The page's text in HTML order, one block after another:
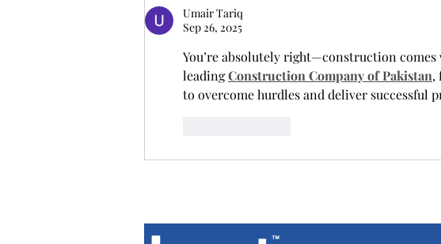
Umair Tariq
Sep 26, 2025
You’re absolutely right—construction
leading Construction Company of Pakistan,
to overcome hurdles and deliver successful